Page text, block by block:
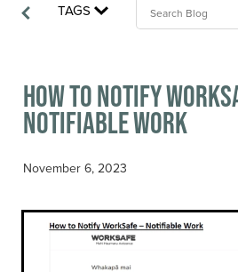
Safetree
TAGS
How to Notify
Notifiable Work
November 6, 2023